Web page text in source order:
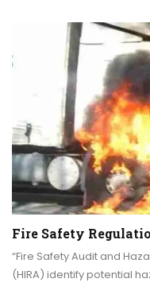
Fire Safety
“Fire Safety Audit and
(HIRA) identify potential